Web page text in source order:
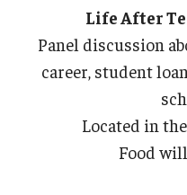
Return to Campus
Staff & Faculty
Life After
Panel discussion
career, student
Located in the
Food